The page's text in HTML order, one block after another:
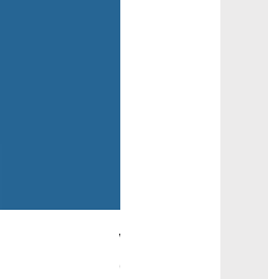
Wait Your Turn!
Out of stock